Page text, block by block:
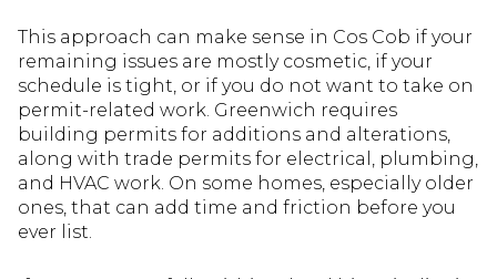
This approach can make sense in Cos Cob if your
remaining issues are mostly cosmetic, if your
schedule is tight, or if you do not want to take on
permit-related work. Greenwich requires
building permits for additions and alterations,
along with trade permits for electrical, plumbing,
and HVAC work. On some homes, especially older
ones, that can add time and friction before you
ever list.